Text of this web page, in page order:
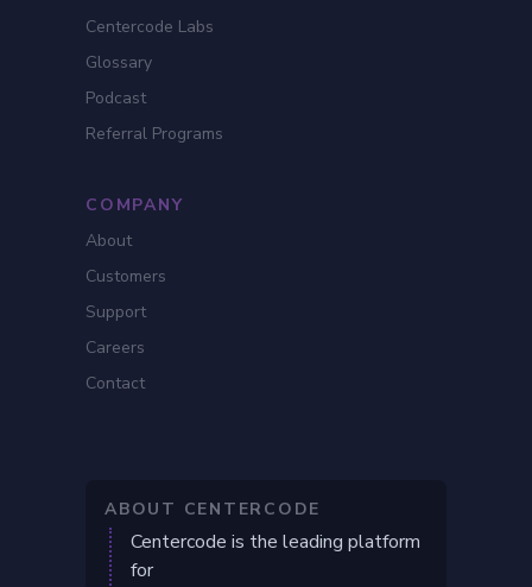
Centercode Labs
Glossary
Podcast
Referral Programs
COMPANY
About
Customers
Support
Careers
Contact
ABOUT CENTERCODE
Centercode is the leading platform
for